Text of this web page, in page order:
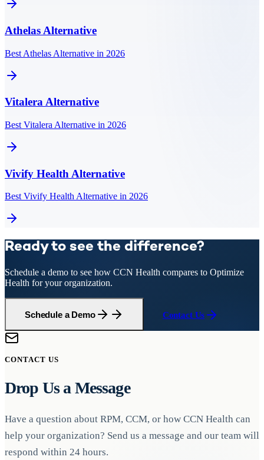
Athelas Alternative
Best Athelas Alternative in 2026
VitaleraAlternative
Best Vitalera Alternative in 2026
Vivify Health Alternative
Best Vivify Health Alternative in 2026
Ready to see the difference?
Schedule a demo to see how CCN Health compares to Optimize
Health for your organization.
Schedule a Demo Contact Us
CONTACT US
Drop Us a Message
Have a question about RPM, CCM, or how CCN Health can
help your organization? Send us a message and our team will
respond within 24 hours.